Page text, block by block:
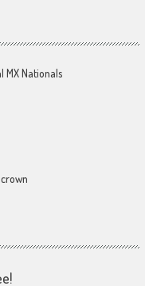
MX Nationals